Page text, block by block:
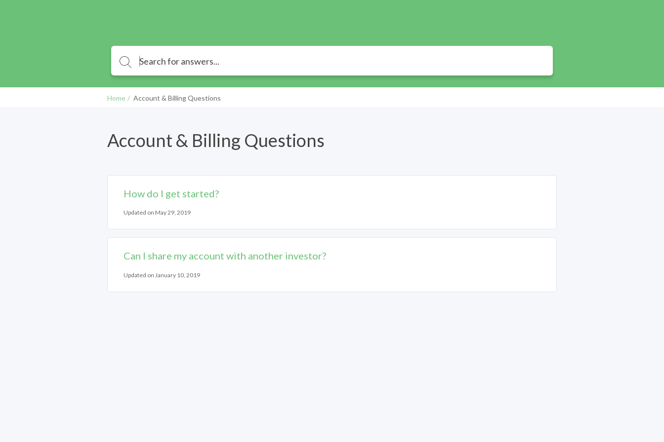
Home Account & Billing Questions
Account & Billing Questions
How do I get started?
Updated on May 29, 2019
Can I share my account with another investor?
Updated on January 10, 2019